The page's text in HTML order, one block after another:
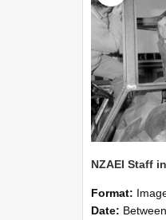
Format:
Date: Between 1st